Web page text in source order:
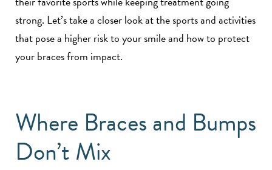
strong. Let’s take a closer look at the sports and activities
that pose a higher risk to your smile and how to protect
your braces from impact.
Where Braces and Bumps
Don’t Mix